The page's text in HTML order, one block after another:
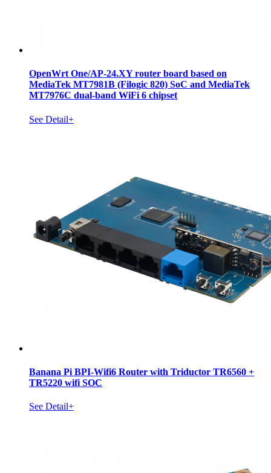
OpenWrt One/AP-24.XY router board based on
MediaTek MT7981B (Filogic 820) SoC and MediaTek
MT7976C dual-band WiFi 6 chipset
See Detail+
Banana Pi BPI-Wifi6 Router with Triductor TR6560 +
TR5220 wifi SOC
See Detail+